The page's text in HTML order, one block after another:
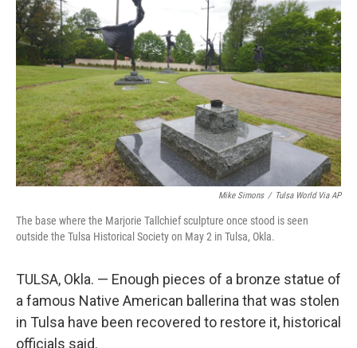
b
o
o
k
t
e
r
e
d
I
n
l
Mike Simons / Tulsa World Via AP
The base where the Marjorie Tallchief sculpture once stood is seen
outside the Tulsa Historical Society on May 2 in Tulsa, Okla.
TULSA, Okla. — Enough pieces of a bronze statue of
a famous Native American ballerina that was stolen
in Tulsa have been recovered to restore it, historical
officials said.